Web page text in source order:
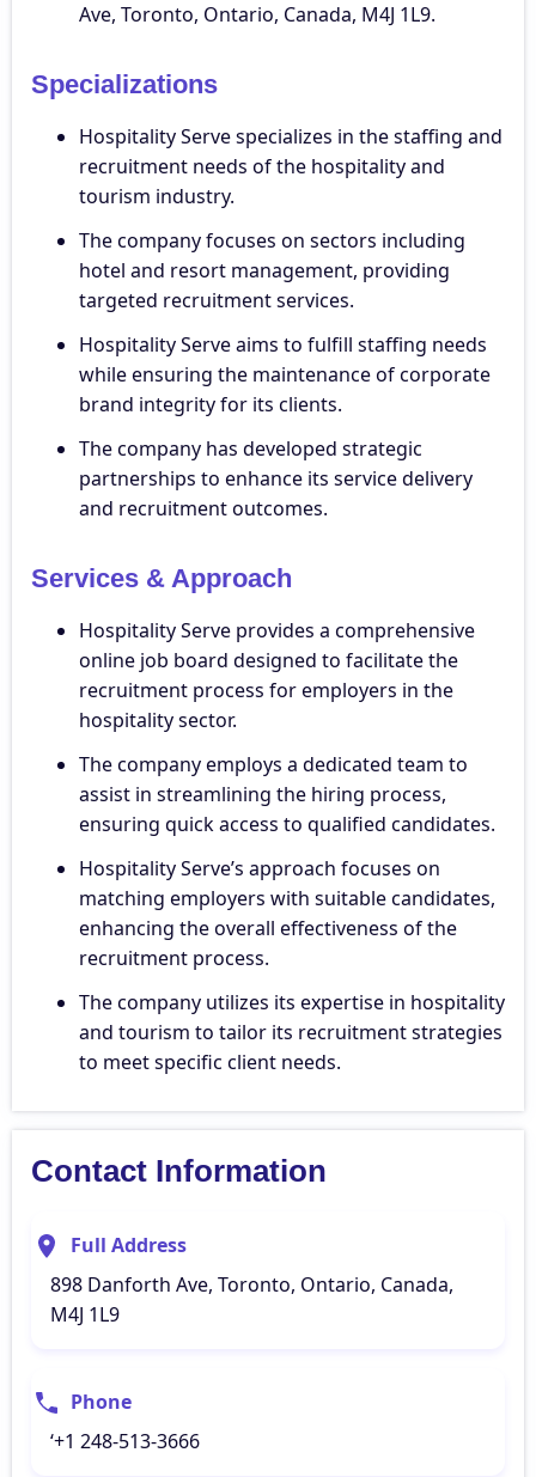
Ave, Toronto, Ontario, Canada, M4J 1L9.
Specializations
Hospitality Serve specializes in the staffing and
recruitment needs of the hospitality and
tourism industry.
The company focuses on sectors including
hotel and resort management, providing
targeted recruitment services.
Hospitality Serve aims to fulfill staffing needs
while ensuring the maintenance of corporate
brand integrity for its clients.
The company has developed strategic
partnerships to enhance its service delivery
and recruitment outcomes.
Services & Approach
Hospitality Serve provides a comprehensive
online job board designed to facilitate the
recruitment process for employers in the
hospitality sector.
The company employs a dedicated team to
assist in streamlining the hiring process,
ensuring quick access to qualified candidates.
Hospitality Serve’s approach focuses on
matching employers with suitable candidates,
enhancing the overall effectiveness of the
recruitment process.
The company utilizes its expertise in hospitality
and tourism to tailor its recruitment strategies
to meet specific client needs.
Contact Information
Full Address
898 Danforth Ave, Toronto, Ontario, Canada,
M4J 1L9
Phone
‘+1 248-513-3666